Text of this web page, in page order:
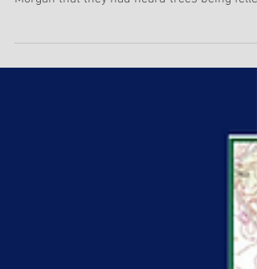
In the early morning hours, Captain Tom
Morgan that they had heard trees being felled
near the...